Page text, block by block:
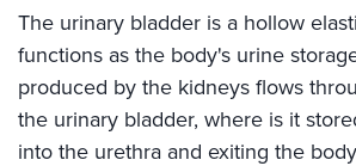
The urinary bladder is a hollow
functions as the body's urine
produced by the kidneys flows
the urinary bladder, where is it
into the urethra and exiting the